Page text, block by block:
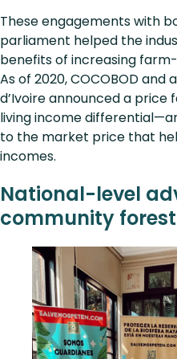
These engagements with
parliament helped the
benefits of increasing
As of 2020, COCOBOD
d’Ivoire announced a
living income
to the market price that
incomes.
National-level
community